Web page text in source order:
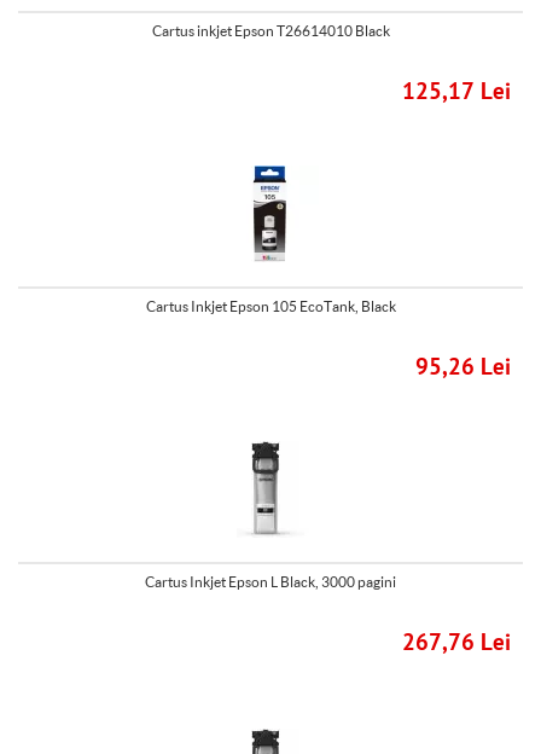
Cartus inkjet Epson T26614010 Black
125,17 Lei
Cartus Inkjet Epson 105 EcoTank, Black
95,26 Lei
Cartus Inkjet Epson L Black, 3000 pagini
267,76 Lei